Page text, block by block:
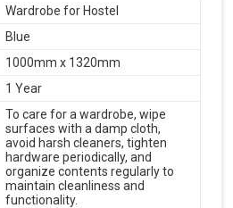
Wardrobe for Hostel
Blue
1000mm x 1320mm
1 Year
To care for a wardrobe, wipe
surfaces with a damp cloth,
avoid harsh cleaners, tighten
hardware periodically, and
organize contents regularly to
maintain cleanliness and
functionality.